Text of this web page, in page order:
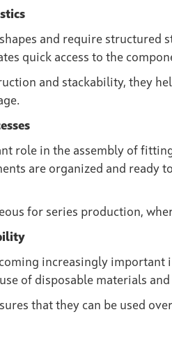
and require structured
quick access to the
and stackability, they
role in the assembly of
are organized and ready
for series production,
increasingly
of disposable materials
that they can be used